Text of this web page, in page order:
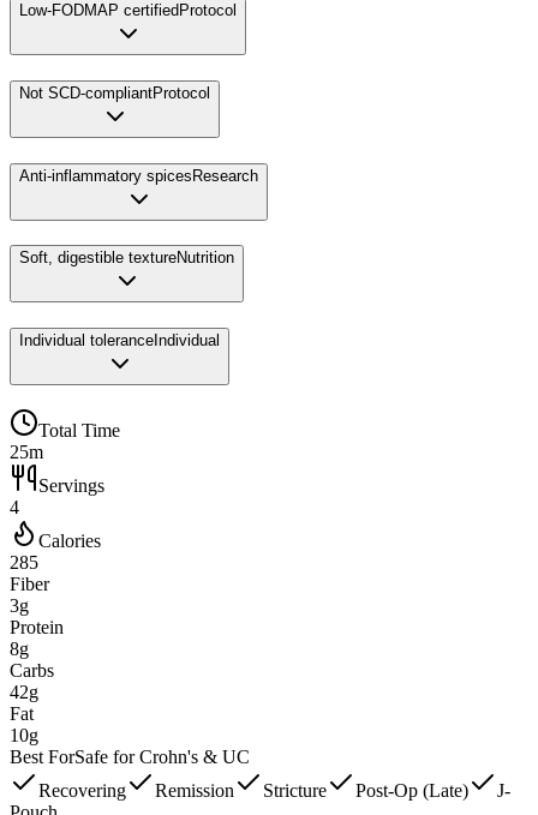
Low-FODMAP certified Protocol
Not SCD-compliantProtocol
Anti-inflammatory spicesResearch
Soft, digestible textureNutrition
Individual tolerance Individual
Total Time
25m
Servings
4
Calories
285
Fiber
3g
Protein
8g
Carbs
42g
Fat
10g
Best ForSafe for Crohn's & UC
Recovering
Remission Stricture Post-Op (Late)
J-